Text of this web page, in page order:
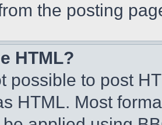
the posting
HTML?
possible to post
HTML. Most